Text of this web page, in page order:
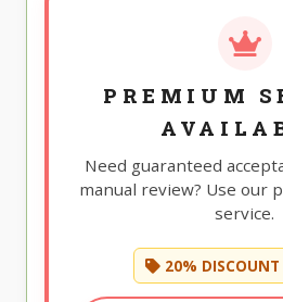
PREMIUM
Need guaranteed
manual review? Use our
service.
20% DISCOUNT